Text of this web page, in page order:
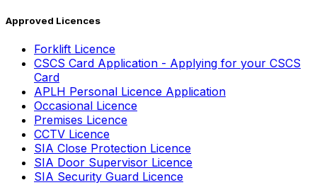
Approved Licences
Forklift Licence
CSCS Card Application - Applying for your CSCS
Card
APLH Personal Licence Application
Occasional Licence
Premises Licence
CCTV Licence
SIA Close Protection Licence
SIA Door Supervisor Licence
SIA Security Guard Licence